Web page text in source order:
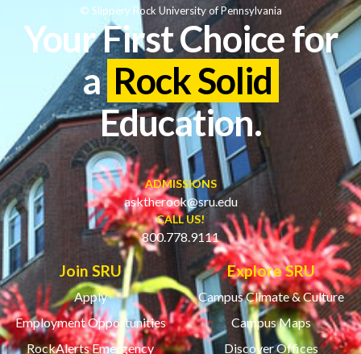
Your First Choice for
a Rock Solid
Education.
ADMISSIONS
asktherock@sru.edu
CALL US!
800.778.9111
Join SRU
Apply
Employment Opportunities
RockAlerts Emergency
Explore SRU
Campus Climate & Culture
Campus Maps
Discover Offices
© Slippery Rock University of Pennsylvania